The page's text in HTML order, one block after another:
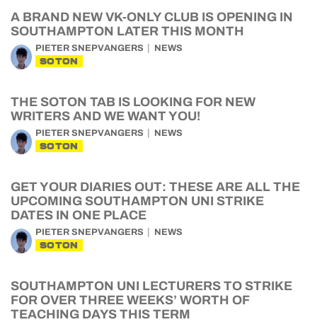
A BRAND NEW VK-ONLY CLUB IS OPENING IN
SOUTHAMPTON LATER THIS MONTH
PIETER SNEPVANGERS NEWS
SOTON
THE SOTON TAB IS LOOKING FOR NEW
WRITERS AND WE WANT YOU!
PIETER SNEPVANGERS NEWS
SOTON
GET YOUR DIARIES OUT: THESE ARE ALL THE
UPCOMING SOUTHAMPTON UNI STRIKE
DATES IN ONE PLACE
PIETER SNEPVANGERS NEWS
SOTON
SOUTHAMPTON UNI LECTURERS TO STRIKE
FOR OVER THREE WEEKS’ WORTH OF
TEACHING DAYS THIS TERM